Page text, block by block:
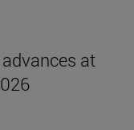
at